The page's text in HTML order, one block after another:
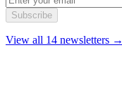
Subscribe
View all 14 newsletters →